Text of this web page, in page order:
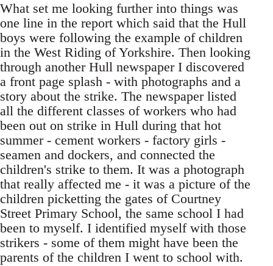
What set me looking further into things was
one line in the report which said that the Hull
boys were following the example of children
in the West Riding of Yorkshire. Then looking
through another Hull newspaper I discovered
a front page splash - with photographs and a
story about the strike. The newspaper listed
all the different classes of workers who had
been out on strike in Hull during that hot
summer - cement workers - factory girls -
seamen and dockers, and connected the
children's strike to them. It was a photograph
that really affected me - it was a picture of the
children picketting the gates of Courtney
Street Primary School, the same school I had
been to myself. I identified myself with those
strikers - some of them might have been the
parents of the children I went to school with.